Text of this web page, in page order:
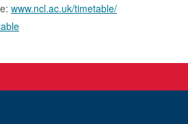
www.ncl.ac.uk/timetable/